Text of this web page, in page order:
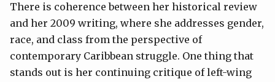
There is coherence between her historical review
and her 2009 writing, where she addresses gender,
race, and class from the perspective of
contemporary Caribbean struggle. One thing that
stands out is her continuing critique of left-wing